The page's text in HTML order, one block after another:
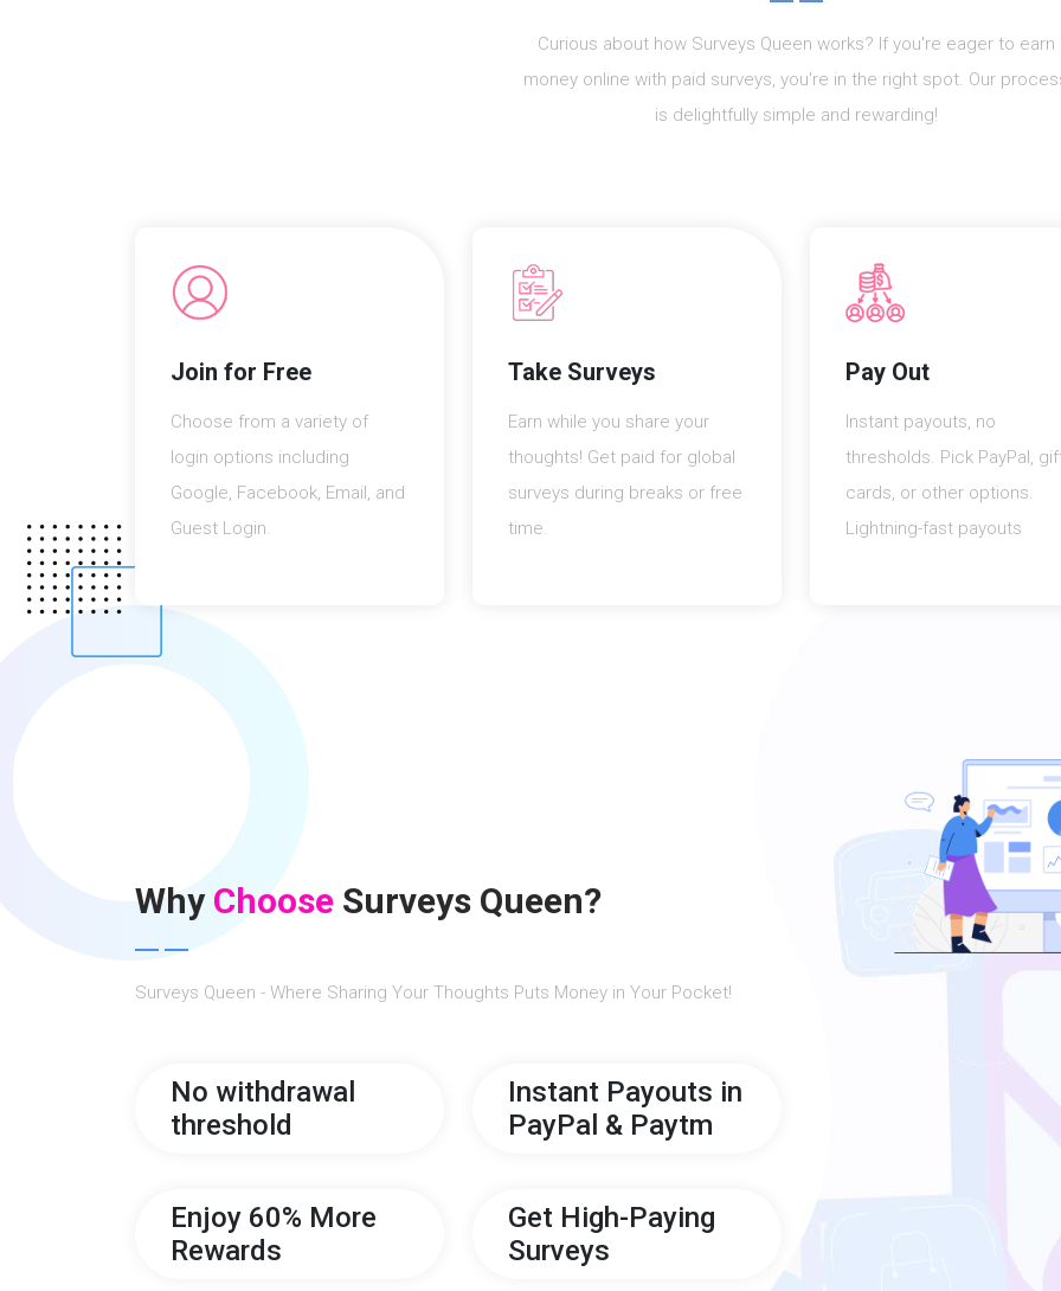
Curious about how Surveys Queen works? If you're eager to earn
money online with paid surveys, you're in the right spot. Our
is delightfully simple and rewarding!
Join for Free
Choose from a variety of
login options including
Google, Facebook, Email, and
Guest Login.
Take Surveys
Earn while you share your
thoughts! Get paid for global
surveys during breaks or free
time.
Pay Out
Instant payouts, no
thresholds. Pick PayPal,
cards, or other options.
Lightning-fast payouts
Why Choose Surveys Queen?
Surveys Queen - Where Sharing Your Thoughts Puts Money in Your Pocket!
No withdrawal
threshold
Instant Payouts in
PayPal & Paytm
Enjoy 60% More
Rewards
Get High-Paying
Surveys